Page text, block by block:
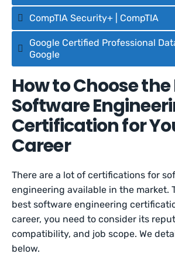
CompTIA Security+ | CompTIA
Google Certified Professional
Google
How to Choose the
Software
Certification for
Career
There are a lot of certifications for
engineering available in the market.
best software engineering
career, you need to consider its
compatibility, and job scope. We
below.